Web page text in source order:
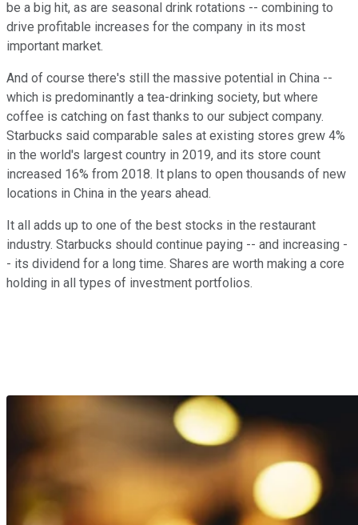
be a big hit, as are seasonal drink rotations -- combining to
drive profitable increases for the company in its most
important market.
And of course there's still the massive potential in China --
which is predominantly a tea-drinking society, but where
coffee is catching on fast thanks to our subject company.
Starbucks said comparable sales at existing stores grew 4%
in the world's largest country in 2019, and its store count
increased 16% from 2018. It plans to open thousands of new
locations in China in the years ahead.
It all adds up to one of the best stocks in the restaurant
industry. Starbucks should continue paying -- and increasing -
- its dividend for a long time. Shares are worth making a core
holding in all types of investment portfolios.